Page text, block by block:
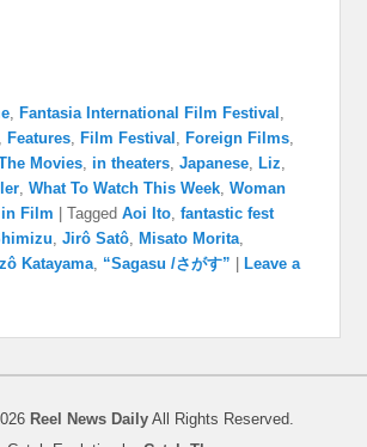
, Fantasia International Film Festival ,
Features, Film Festival , Foreign Films,
Movies, in theaters,Japanese, Liz,
,What To Watch This Week,Woman
Film |Tagged Aoi Ito,fantastic fest
,Jirô Satô, Misato Morita,
Katayama, “Sagasu /さがす”
Leave a
Reel News Daily All Rights Reserved.